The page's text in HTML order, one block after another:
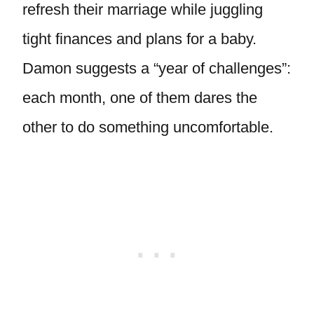
refresh their marriage while juggling
tight finances and plans for a baby.
Damon suggests a “year of challenges”:
each month, one of them dares the
other to do something uncomfortable.